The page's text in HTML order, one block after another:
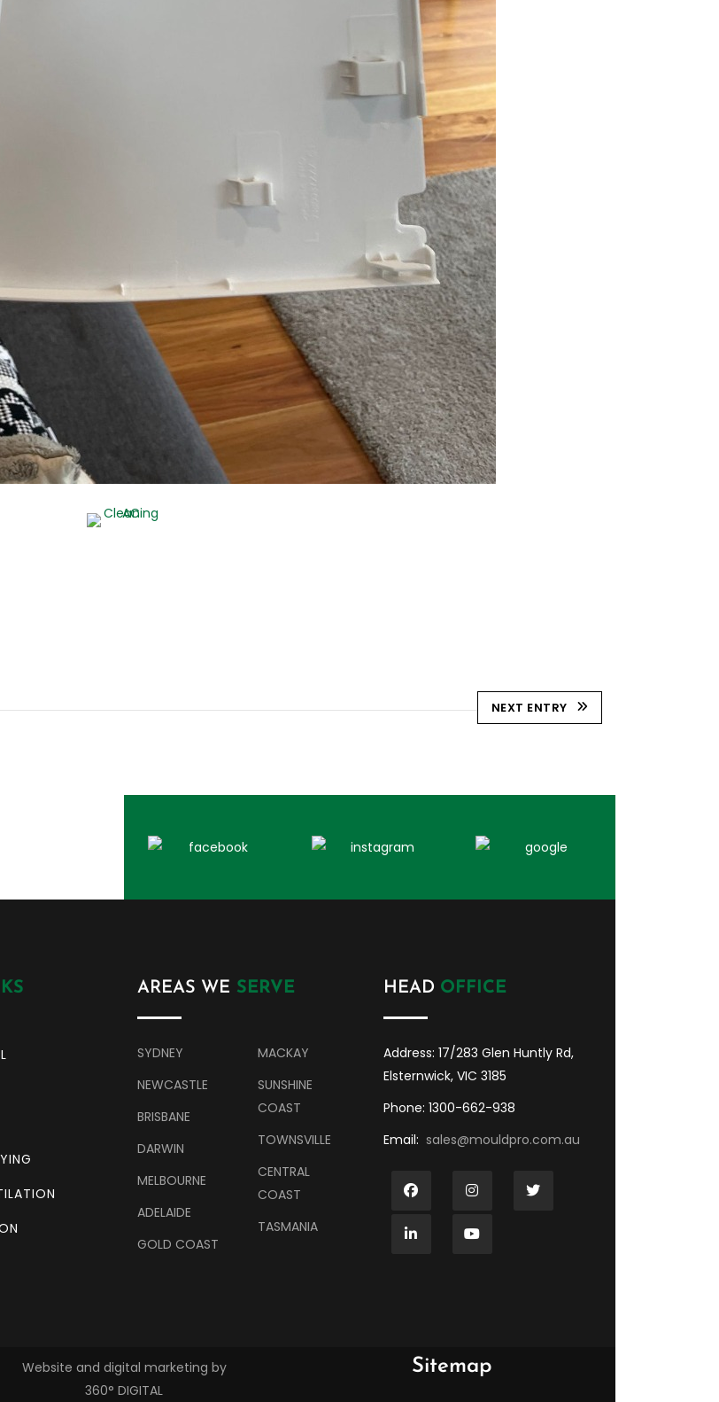
NEXT ENTRY
AREAS WE SERVE
SYDNEY
NEWCASTLE
BRISBANE
DARWIN
MELBOURNE
ADELAIDE
GOLD COAST
MACKAY
SUNSHINE
COAST
TOWNSVILLE
CENTRAL
COAST
TASMANIA
HEAD OFFICE
Address: 17/283 Glen Huntly Rd,
Elsternwick, VIC 3185
Phone: 1300-662-938
Email: sales@mouldpro.com.au
Sitemap
Website and digital marketing by
360° DIGITAL